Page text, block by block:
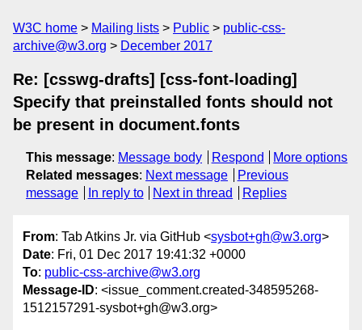
W3C home Mailing lists Public
public-css-
archive@w3.org
December 2017
Re: [csswg-drafts] [css-font-loading]
Specify that preinstalled fonts should not
be present in document.fonts
This message: Message body Respond
More options
Related messages: Next message
Previous
message
In reply to Next in thread Replies
From: Tab Atkins Jr. via GitHub <sysbot+gh@w3.org>
Date: Fri, 01 Dec 2017 19:41:32 +0000
To: public-css-archive@w3.org
Message-ID: <issue_comment.created-348595268-
1512157291-sysbot+gh@w3.org>